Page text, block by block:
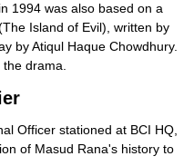
1994 was also based on a
Island of Evil), written by
by Atiqul Haque Chowdhury.
drama.
Officer stationed at BCI HQ,
of Masud Rana's history to